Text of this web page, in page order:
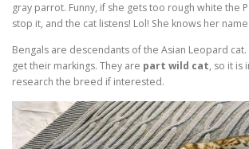
gray parrot. Funny, if she gets too rough white the
stop it, and the cat listens! Lol! She knows her
Bengals are descendants of the Asian Leopard
get their markings. They are part wild cat, so it is
research the breed if interested.